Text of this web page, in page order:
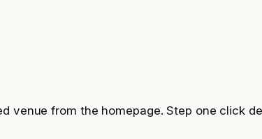
venue from the homepage. Step one click